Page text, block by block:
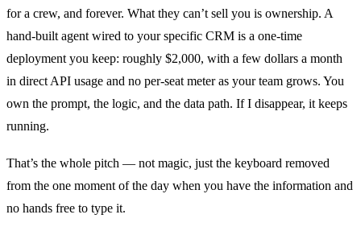
for a crew, and forever. What they can’t sell you is ownership. A
hand-built agent wired to your specific CRM is a one-time
deployment you keep: roughly $2,000, with a few dollars a month
in direct API usage and no per-seat meter as your team grows. You
own the prompt, the logic, and the data path. If I disappear, it keeps
running.
That’s the whole pitch — not magic, just the keyboard removed
from the one moment of the day when you have the information and
no hands free to type it.